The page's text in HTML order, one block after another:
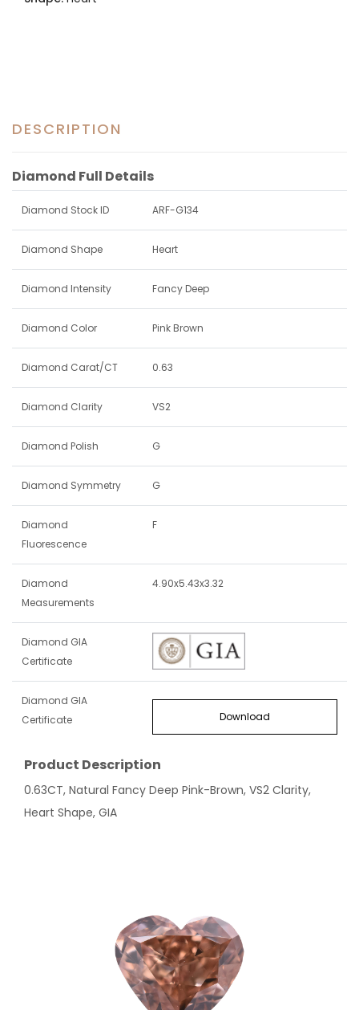
DESCRIPTION
Diamond Full Details
Diamond Stock ID ARF-G134
Diamond Shape Heart
Diamond Intensity Fancy Deep
Diamond Color Pink Brown
Diamond Carat/CT 0.63
Diamond Clarity VS2
Diamond Polish G
Diamond Symmetry G
Diamond
Fluorescence
F
Diamond
Measurements
4.90x5.43x3.32
Diamond GIA
Certificate
Diamond GIA
Certificate
Download
Product Description
0.63CT, Natural Fancy Deep Pink-Brown, VS2 Clarity,
Heart Shape, GIA